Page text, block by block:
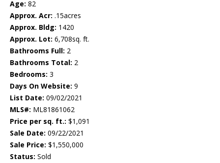
Age: 82
Approx. Acr: .15acres
Approx. Bldg: 1420
Approx. Lot: 6,708sq. ft.
Bathrooms Full: 2
Bathrooms Total: 2
Bedrooms: 3
Days On Website: 9
List Date: 09/02/2021
MLS#: ML81861062
Price per sq. ft.: $1,091
Sale Date: 09/22/2021
Sale Price: $1,550,000
Status: Sold